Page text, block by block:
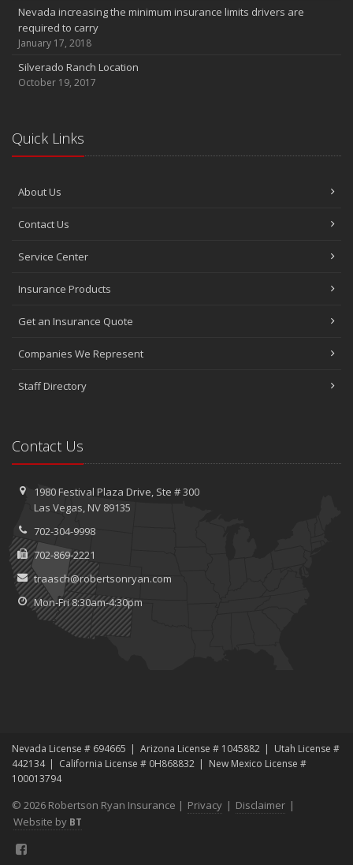
Nevada increasing the minimum insurance limits drivers are
required to carry
January 17, 2018
Silverado Ranch Location
October 19, 2017
Quick Links
About Us
Contact Us
Service Center
Insurance Products
Get an Insurance Quote
Companies We Represent
Staff Directory
Contact Us
1980 Festival Plaza Drive, Ste #300
Las Vegas, NV 89135
702-304-9998
702-869-2221
traasch@robertsonryan.com
Mon-Fri 8:30am-4:30pm
Nevada License # 694665 Arizona License # 1045882
Utah License #
442134
California License # 0H868832
New Mexico License #
100013794
© 2026 Robertson Ryan Insurance | Privacy | Disclaimer |
Website by BT